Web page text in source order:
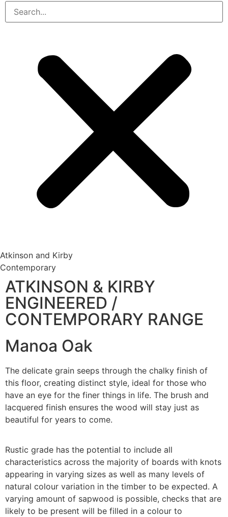
Atkinson and Kirby
Contemporary
ATKINSON & KIRBY
ENGINEERED /
CONTEMPORARY RANGE
Manoa Oak
The delicate grain seeps through the chalky finish of
this floor, creating distinct style, ideal for those who
have an eye for the finer things in life. The brush and
lacquered finish ensures the wood will stay just as
beautiful for years to come.
Rustic grade has the potential to include all
characteristics across the majority of boards with knots
appearing in varying sizes as well as many levels of
natural colour variation in the timber to be expected. A
varying amount of sapwood is possible, checks that are
likely to be present will be filled in a colour to